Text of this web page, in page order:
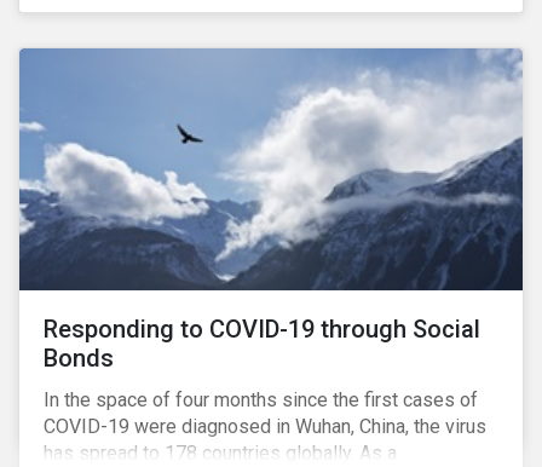
in collaboration with AP7, The Seventh Swedish
provide input for the development of a new
Responding to COVID-19 through Social
Bonds
In the space of four months since the first cases of
COVID-19 were diagnosed in Wuhan, China, the virus
has spread to 178 countries globally. As a